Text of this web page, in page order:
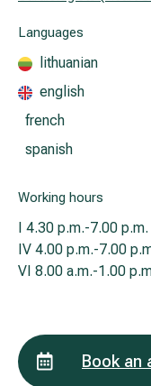
Languages
lithuanian
english
french
spanish
Working hours
4.30 p.m.-7.00 p.m.
IV 4.00 p.m.-7.00
VI 8.00 a.m.-1.00
Book an
All services
All doctors